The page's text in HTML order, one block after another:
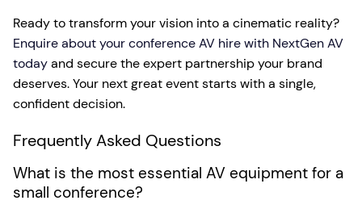
Ready to transform your vision into a cinematic reality?
Enquire about your conference AV hire with NextGen AV
todayand secure the expert partnership your brand
deserves. Your next great event starts with a single,
confident decision.
Frequently Asked Questions
What is the most essential AV equipment for a
small conference?